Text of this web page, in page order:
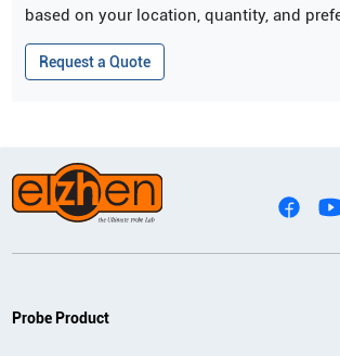
based on your location, quantity, and
Request a Quote
Probe Product